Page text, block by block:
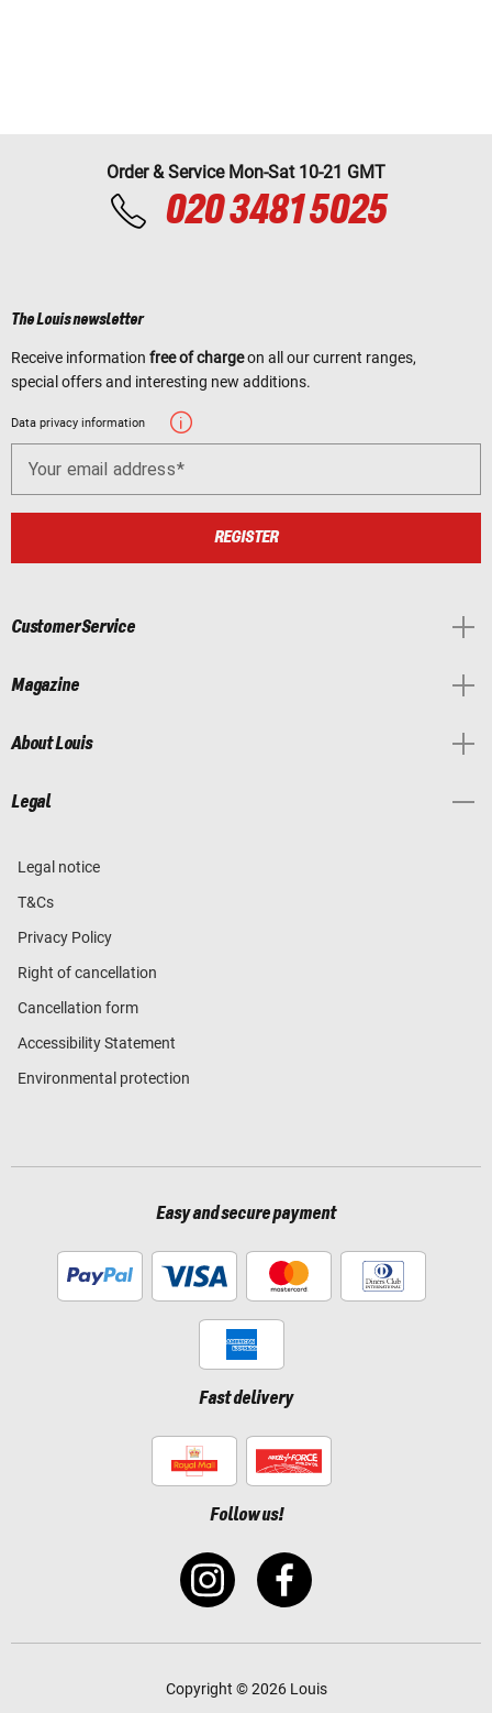
Order & Service Mon-Sat 10-21 GMT
020 3481 5025
The Louis newsletter
Receive information free of chargeon all our current ranges,
special offers and interesting new additions.
Data privacy information
Your email address
REGISTER
Customer Service
Magazine
About Louis
Legal
Legal notice
T&Cs
Privacy Policy
Right of cancellation
Cancellation form
Accessibility Statement
Environmental protection
Easy and secure payment
Fast delivery
Follow us!
Copyright © 2026 Louis